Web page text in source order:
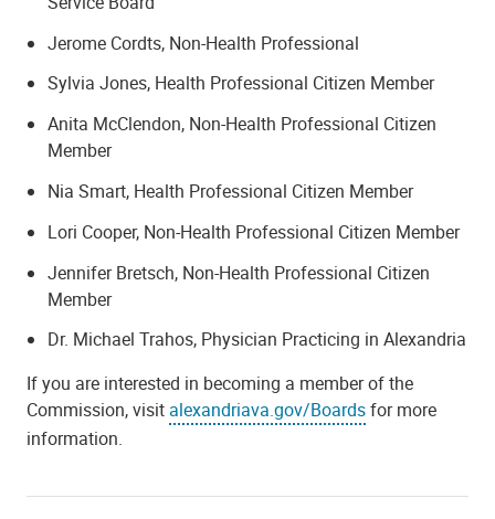
Jerome Cordts, Non-Health Professional
Sylvia Jones, Health Professional Citizen Member
Anita McClendon, Non-Health Professional Citizen
Member
Nia Smart, Health Professional Citizen Member
Lori Cooper, Non-Health Professional Citizen Member
Jennifer Bretsch, Non-Health Professional Citizen
Member
Dr. Michael Trahos, Physician Practicing in Alexandria
If you are interested in becoming a member of the
Commission, visit alexandriava.gov/Boardsfor more
information.